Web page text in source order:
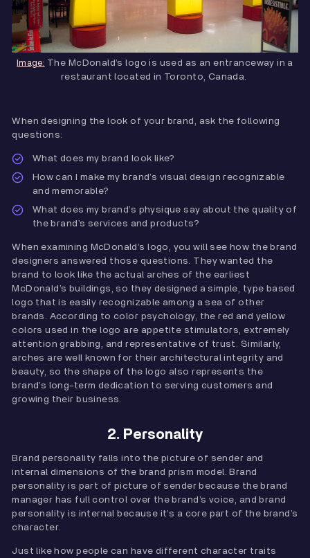
Image: The McDonald’s logo is used as an entranceway in a
restaurant located in Toronto, Canada.
When designing the look of your brand, ask the following
questions:
What does my brand look like?
How can I make my brand’s visual design recognizable
and memorable?
What does my brand’s physique say about the quality of
the brand’s services and products?
When examining McDonald’s logo, you will see how the brand
designers answered those questions. They wanted the
brand to look like the actual arches of the earliest
McDonald’s buildings, so they designed a simple, type based
logo that is easily recognizable among a sea of other
brands. According to color psychology, the red and yellow
colors used in the logo are appetite stimulators, extremely
attention grabbing, and representative of trust. Similarly,
arches are well known for their architectural integrity and
beauty, so the shape of the logo also represents the
brand’s long-term dedication to serving customers and
growing their business.
2. Personality
Brand personality falls into the picture of sender and
internal dimensions of the brand prism model. Brand
personality is part of picture of sender because the brand
manager has full control over the brand’s voice, and brand
personality is internal because it’s a core part of the brand’s
character.
Just like how people can have different character traits